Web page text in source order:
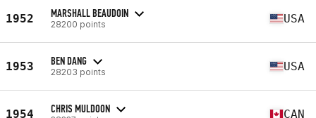
1952 MARSHALL BEAUDOIN
28200 points USA
1953 BEN DANG
28203 points USA
1954 CHRIS MULDOON CAN